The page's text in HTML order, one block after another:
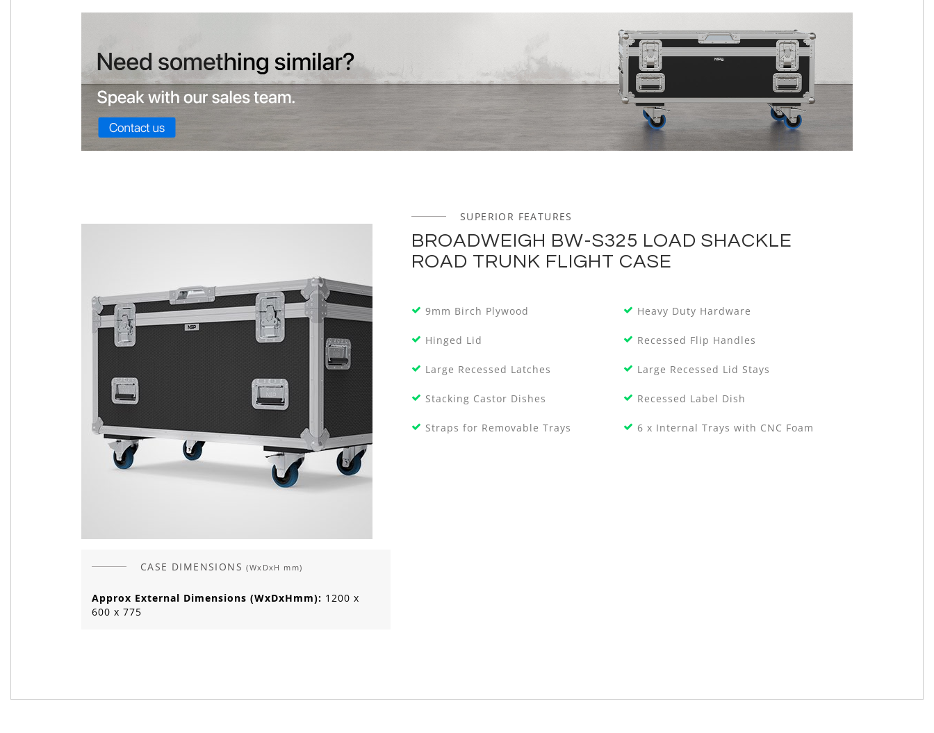
CASE DIMENSIONS(WxDxH mm)
Approx External Dimensions (WxDxHmm): 1200 x
600 x 775
SUPERIOR FEATURES
BROADWEIGH BW-S325 LOAD SHACKLE
ROAD TRUNK FLIGHT CASE
9mm Birch Plywood Heavy Duty Hardware
Hinged Lid Recessed Flip Handles
Large Recessed Latches Large Recessed Lid Stays
Stacking Castor Dishes Recessed Label Dish
Straps for Removable Trays 6 x Internal Trays with CNC Foam